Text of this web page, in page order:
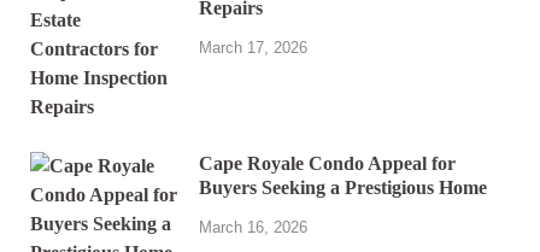
Repairs
March 17, 2026
Cape Royale Condo Appeal for
Buyers Seeking a Prestigious Home
March 16, 2026